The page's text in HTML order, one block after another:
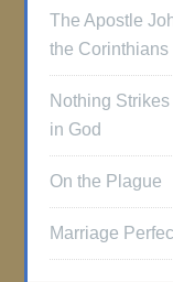
The Apostle
the Corinthians
Nothing
in God
On the Plague
Marriage